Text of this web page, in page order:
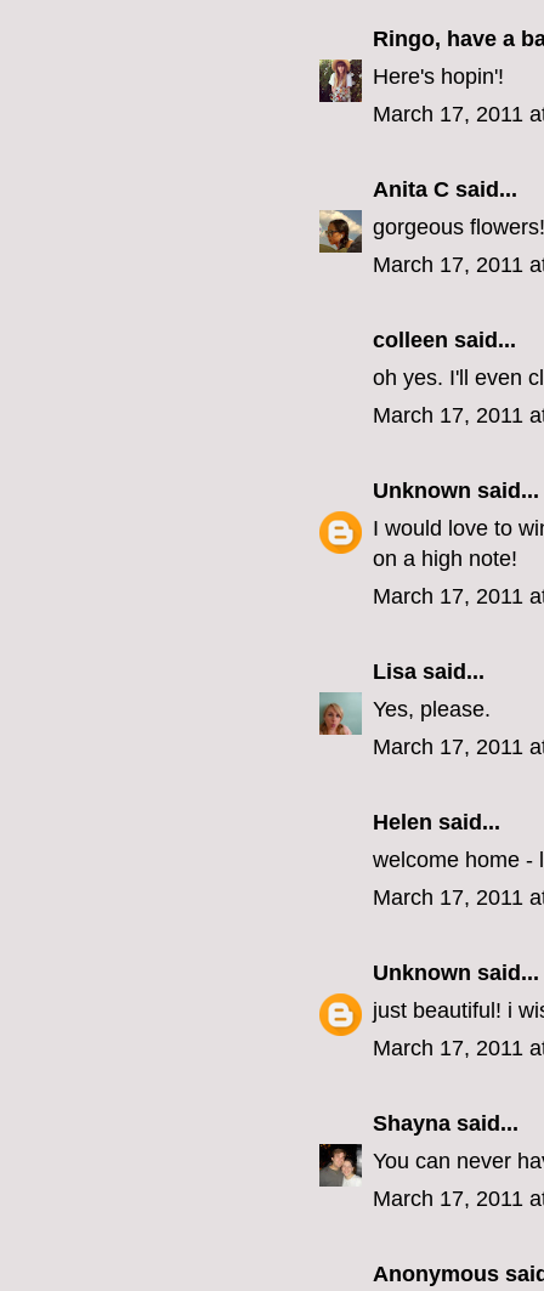
Ringo, have a
Here's hopin'!
March 17, 2011
Anita C said...
gorgeous flowers!
March 17, 2011
colleen said...
oh yes. I'll even
March 17, 2011
Unknown said...
I would love to
on a high note!
March 17, 2011
Lisa said...
Yes, please.
March 17, 2011
Helen said...
welcome home -
March 17, 2011
Unknown said...
just beautiful! i
March 17, 2011
Shayna said...
You can never
March 17, 2011
Anonymous